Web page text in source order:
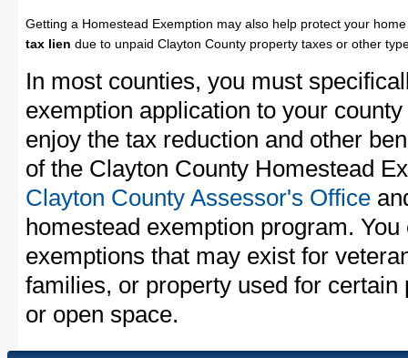
Getting a Homestead Exemption may also help protect your
tax lien due to unpaid Clayton County property taxes or other
In most counties, you must
exemption application to your
enjoy the tax reduction and other
of the Clayton County Homestead
Clayton County Assessor's Office
homestead exemption program.
exemptions that may exist for
families, or property used for
or open space.